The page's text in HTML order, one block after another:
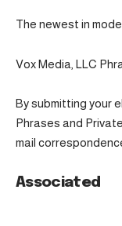
The newest in
Vox Media, LLC
By submitting your
Phrases and
mail
Associated